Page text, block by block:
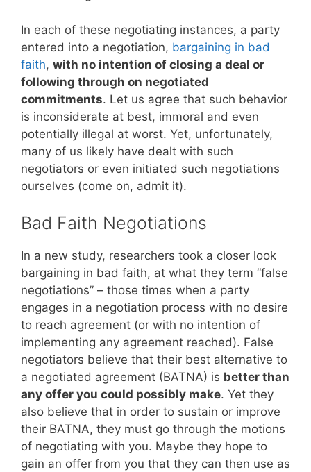
In each of these negotiating instances, a party
entered into a negotiation, bargaining in bad
faith, with no intention of closing a deal or
following through on negotiated
commitments. Let us agree that such behavior
is inconsiderate at best, immoral and even
potentially illegal at worst. Yet, unfortunately,
many of us likely have dealt with such
negotiators or even initiated such negotiations
ourselves (come on, admit it).
Bad Faith Negotiations
In a new study, researchers took a closer look
bargaining in bad faith, at what they term “false
negotiations” – those times when a party
engages in a negotiation process with no desire
to reach agreement (or with no intention of
implementing any agreement reached). False
negotiators believe that their best alternative to
a negotiated agreement (BATNA) is better than
any offer you could possibly make. Yet they
also believe that in order to sustain or improve
their BATNA, they must go through the motions
of negotiating with you. Maybe they hope to
gain an offer from you that they can then use as